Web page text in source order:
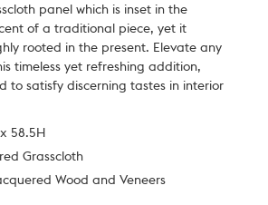
panel which is inset in the
of a traditional piece, yet it
rooted in the present. Elevate any
timeless yet refreshing addition,
to satisfy discerning tastes in interior
58.5H
Grasscloth
Wood and Veneers